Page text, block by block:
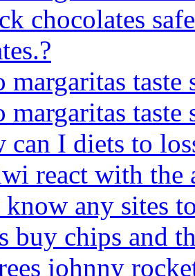
chocolates
taste
taste
can I diets to
react with the
any sites
buy chips and
johnny